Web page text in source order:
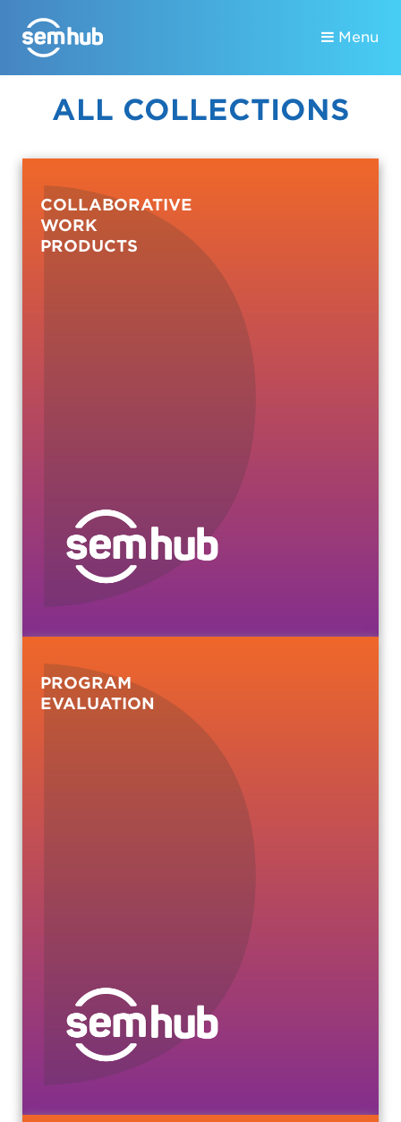
Menu
ALL COLLECTIONS
COLLABORATIVE
WORK
PRODUCTS
PROGRAM
EVALUATION